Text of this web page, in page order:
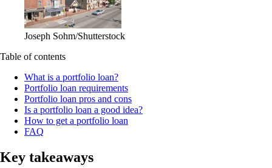
Joseph Sohm/Shutterstock
Table of contents
What is a portfolio loan?
Portfolio loan requirements
Portfolio loan pros and cons
Is a portfolio loan a good idea?
How to get a portfolio loan
FAQ
Key takeaways